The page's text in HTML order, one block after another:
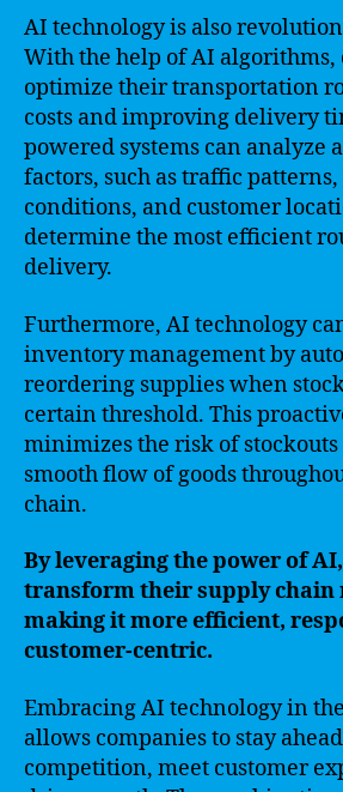
AI technology is also
With the help of AI algorithms,
optimize their transportation
costs and improving delivery
powered systems can analyze
factors, such as traffic
conditions, and customer
determine the most efficient
delivery.
Furthermore, AI technology
inventory management by
reordering supplies when
certain threshold. This
minimizes the risk of stockouts
smooth flow of goods
chain.
By leveraging the power of
transform their supply chain
making it more efficient,
customer-centric.
Embracing AI technology in
allows companies to stay
competition, meet customer